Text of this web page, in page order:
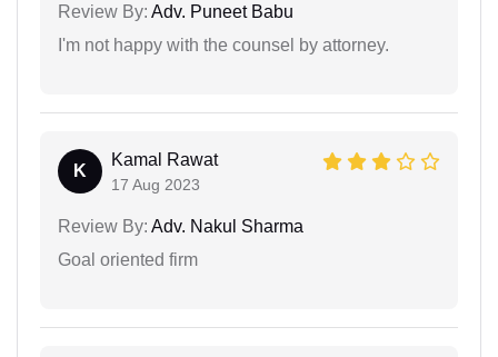
Review By: Adv. Puneet Babu
I'm not happy with the counsel by attorney.
K
Kamal Rawat
17 Aug 2023
Review By: Adv. Nakul Sharma
Goal oriented firm